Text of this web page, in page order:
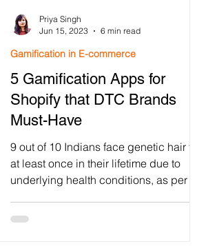
Gamification
Campaign
5 Gamification Apps for
Shopify that DTC Brands
Must-Have
9 out of 10 Indians face genetic hair fall
at least once in their lifetime due to
underlying health conditions, as per a
Gamification in E-commerce
Priya Singh
Jun 15, 2023
6 min read